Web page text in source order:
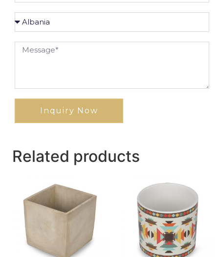
Inquiry Now
Related products